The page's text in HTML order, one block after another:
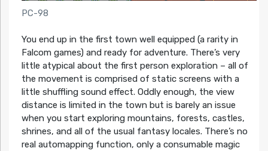
PC-98
You end up in the first town well equipped (a rarity in
Falcom games) and ready for adventure. There’s very
little atypical about the first person exploration – all of
the movement is comprised of static screens with a
little shuffling sound effect. Oddly enough, the view
distance is limited in the town but is barely an issue
when you start exploring mountains, forests, castles,
shrines, and all of the usual fantasy locales. There’s no
real automapping function, only a consumable magic